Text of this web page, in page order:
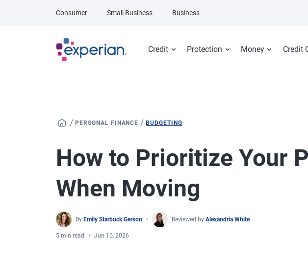
Credit Protection Money Credit
Consumer Small Business Business
/ PERSONAL FINANCE /BUDGETING
How to Prioritize Your
When Moving
By Emily Starbuck Gerson Reviewed by Alexandria White
5 min read Jun 10, 2026